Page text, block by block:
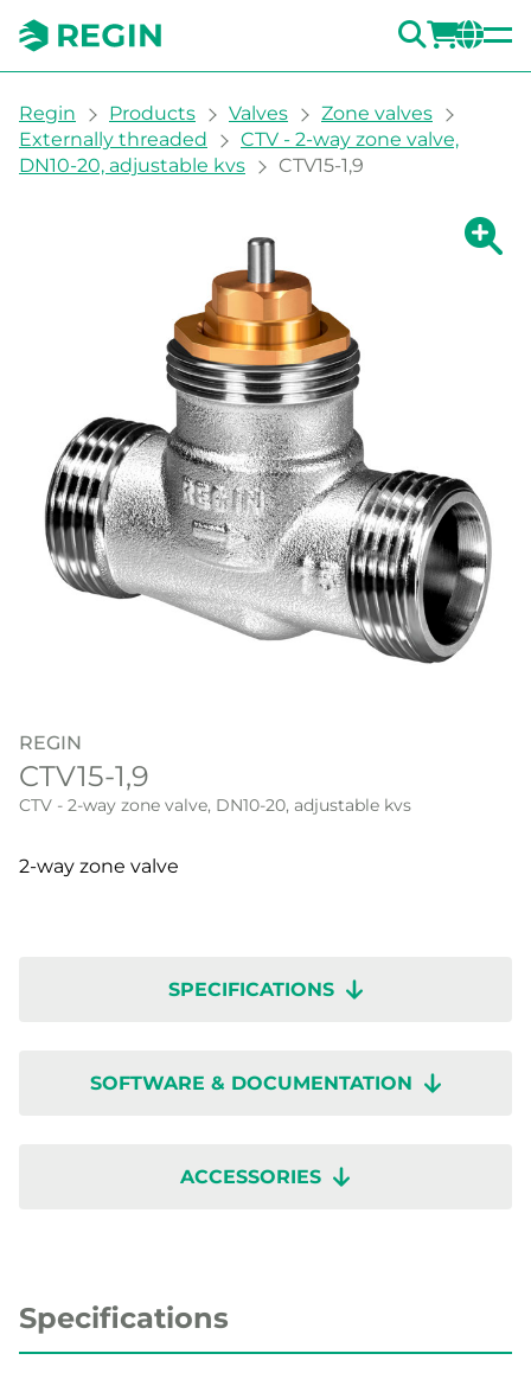
You are here:
Regin Products Valves
Zone valves
Externally threaded
CTV - 2-way zone valve,
DN10-20, adjustable kvs
CTV15-1,9
Show
REGIN
CTV15-1,9
CTV - 2-way zone valve, DN10-20, adjustable kvs
2-way zone valve
SPECIFICATIONS
SOFTWARE & DOCUMENTATION
ACCESSORIES
Specifications